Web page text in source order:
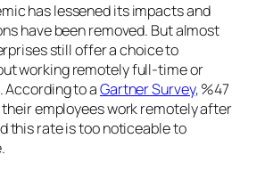
has lessened its impacts and
have been removed. But almost
still offer a choice to
working remotely full-time or
According to aGartner Survey, %47
employees work remotely after
this rate is too noticeable to